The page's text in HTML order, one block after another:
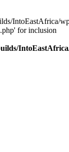
IntoEastAfrica/
for inclusion